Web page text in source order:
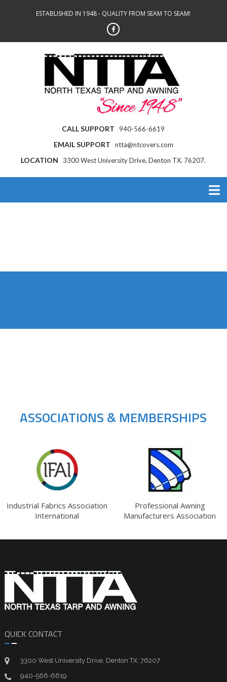
ESTABLISHED IN 1948 - QUALITY FROM SEAM TO SEAM!
CALL SUPPORT 940-566-6619
EMAIL SUPPORT ntta@ntcovers.com
LOCATION 3300 West University Drive, Denton TX. 76207.
ASSOCIATIONS & MEMBERSHIPS
Industrial Fabrics Association
International
Professional Awning
Manufacturers Association
QUICK CONTACT
3300 West University Drive, Denton TX. 76207.
940-566-6619